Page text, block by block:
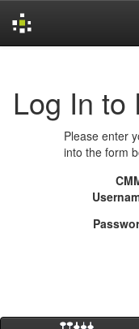
Log In to
Please enter
into the form